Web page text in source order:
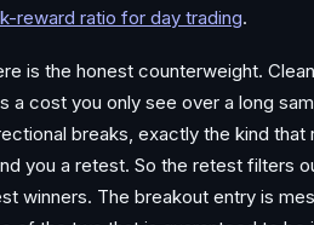
reward ratio for day trading.
is the honest counterweight.
a cost you only see over a long
breaks, exactly the kind
you a retest. So the retest filters
winners. The breakout entry is